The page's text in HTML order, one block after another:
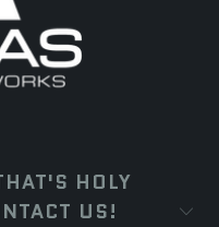
HOLY
US!